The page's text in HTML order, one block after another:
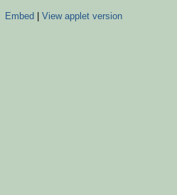
Embed| View applet version